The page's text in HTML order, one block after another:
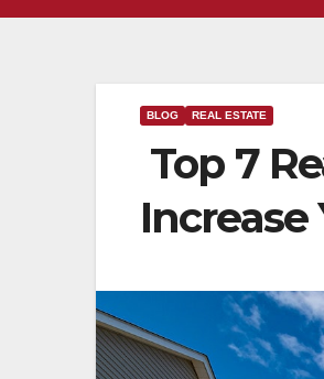
BLOG REAL ESTATE
Top 7
Increase